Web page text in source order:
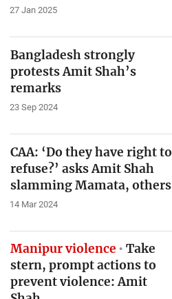
27 Jan 2025
Bangladesh strongly
protests Amit Shah’s
remarks
23 Sep 2024
CAA: ‘Do they have right to
refuse?’ asks Amit Shah
slamming Mamata, others
14 Mar 2024
Manipur violence
Take
stern, prompt actions to
prevent violence: Amit